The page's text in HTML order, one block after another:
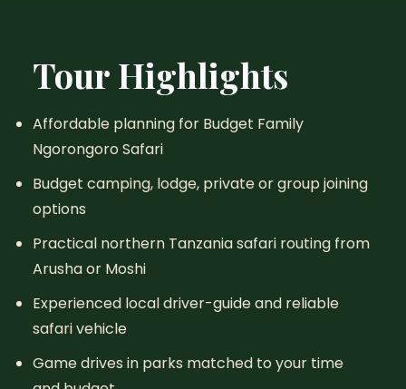
Tour Highlights
Affordable planning for Budget Family
Ngorongoro Safari
Budget camping, lodge, private or group joining
options
Practical northern Tanzania safari routing from
Arusha or Moshi
Experienced local driver-guide and reliable
safari vehicle
Game drives in parks matched to your time